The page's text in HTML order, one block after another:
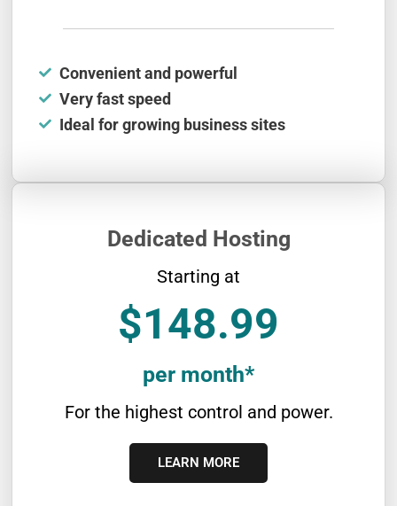
Convenient and powerful
Very fast speed
Ideal for growing business sites
Dedicated Hosting
Starting at
$148.99
per month*
For the highest control and power.
LEARN MORE